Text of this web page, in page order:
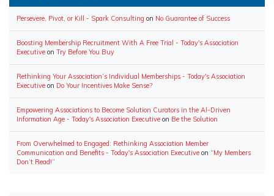
Persevere, Pivot, or Kill - Spark Consulting on No Guarantee of Success
Boosting Membership Recruitment With A Free Trial - Today's Association
Executive on Try Before You Buy
Rethinking Your Association’s Individual Memberships - Today's Association
Executive on Do Your Incentives Make Sense?
Empowering Associations to Become Solution Curators in the AI-Driven
Information Age - Today's Association Executive on Be the Solution
From Overwhelmed to Engaged: Rethinking Association Member
Communication and Benefits - Today's Association Executive on “My Members
Don’t Read!”